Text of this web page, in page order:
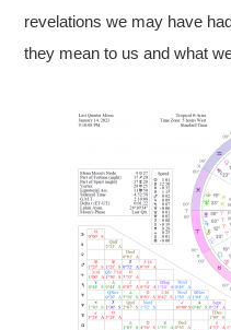
revelations we may have
they mean to us and what